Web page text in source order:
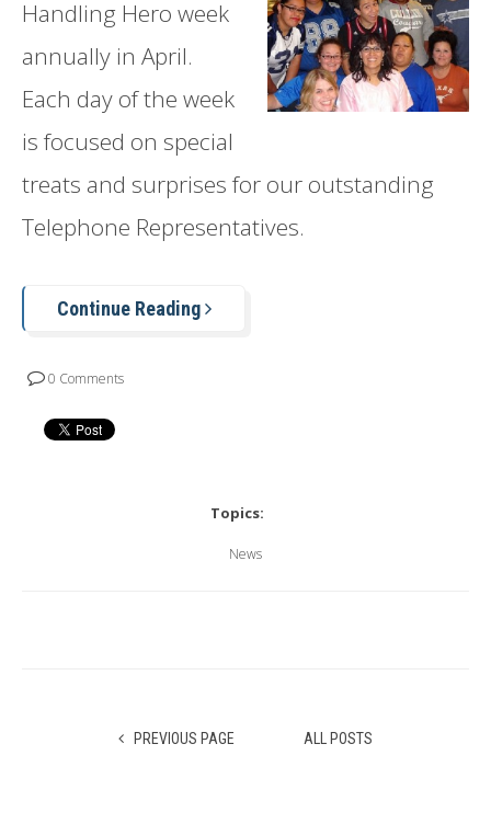
Handling Hero week
annually in April.
Each day of the week
is focused on special
treats and surprises for our outstanding
Telephone Representatives.
Continue Reading
0 Comments
Topics:
News
PREVIOUS PAGE ALL POSTS